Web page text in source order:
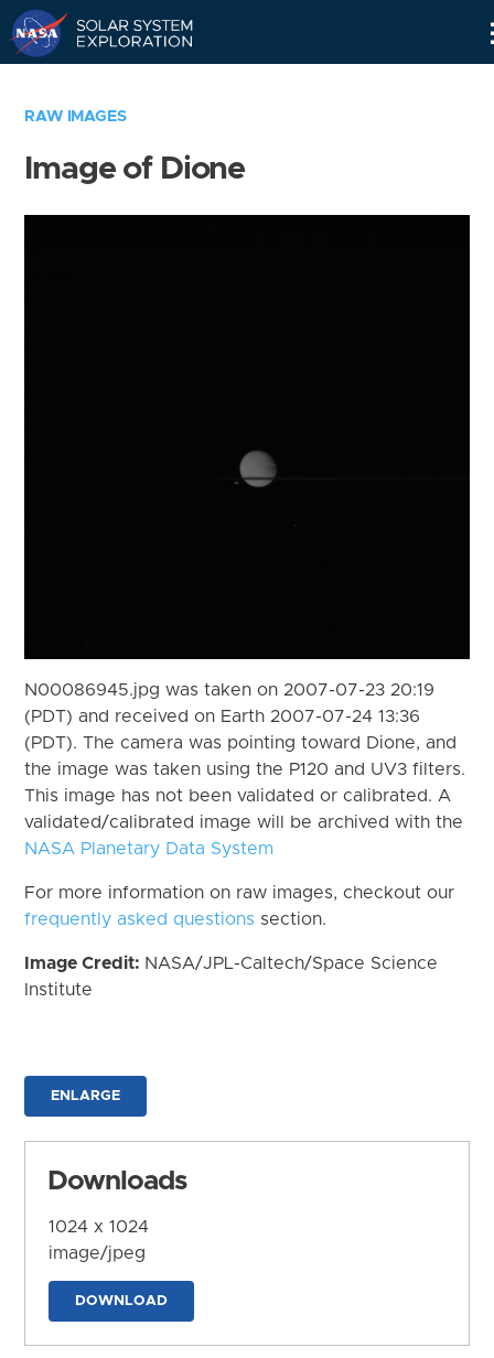
RAW IMAGES
Image of Dione
N00086945.jpg was taken on 2007-07-23 20:19
(PDT) and received on Earth 2007-07-24 13:36
(PDT). The camera was pointing toward Dione, and
the image was taken using the P120 and UV3 filters.
This image has not been validated or calibrated. A
validated/calibrated image will be archived with the
NASA Planetary Data System
For more information on raw images, checkout our
frequently asked questions section.
Image Credit: NASA/JPL-Caltech/Space Science
Institute
ENLARGE
Downloads
1024 x 1024
image/jpeg
DOWNLOAD